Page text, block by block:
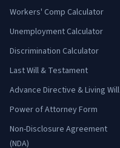
Workers' Comp Calculator
Unemployment Calculator
Discrimination Calculator
Last Will & Testament
Advance Directive & Living Will
Power of Attorney Form
Non-Disclosure Agreement
(NDA)